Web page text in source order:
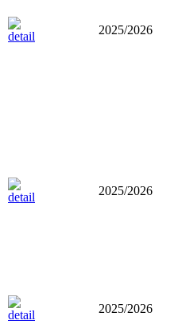
2025/2026
2025/2026
2025/2026